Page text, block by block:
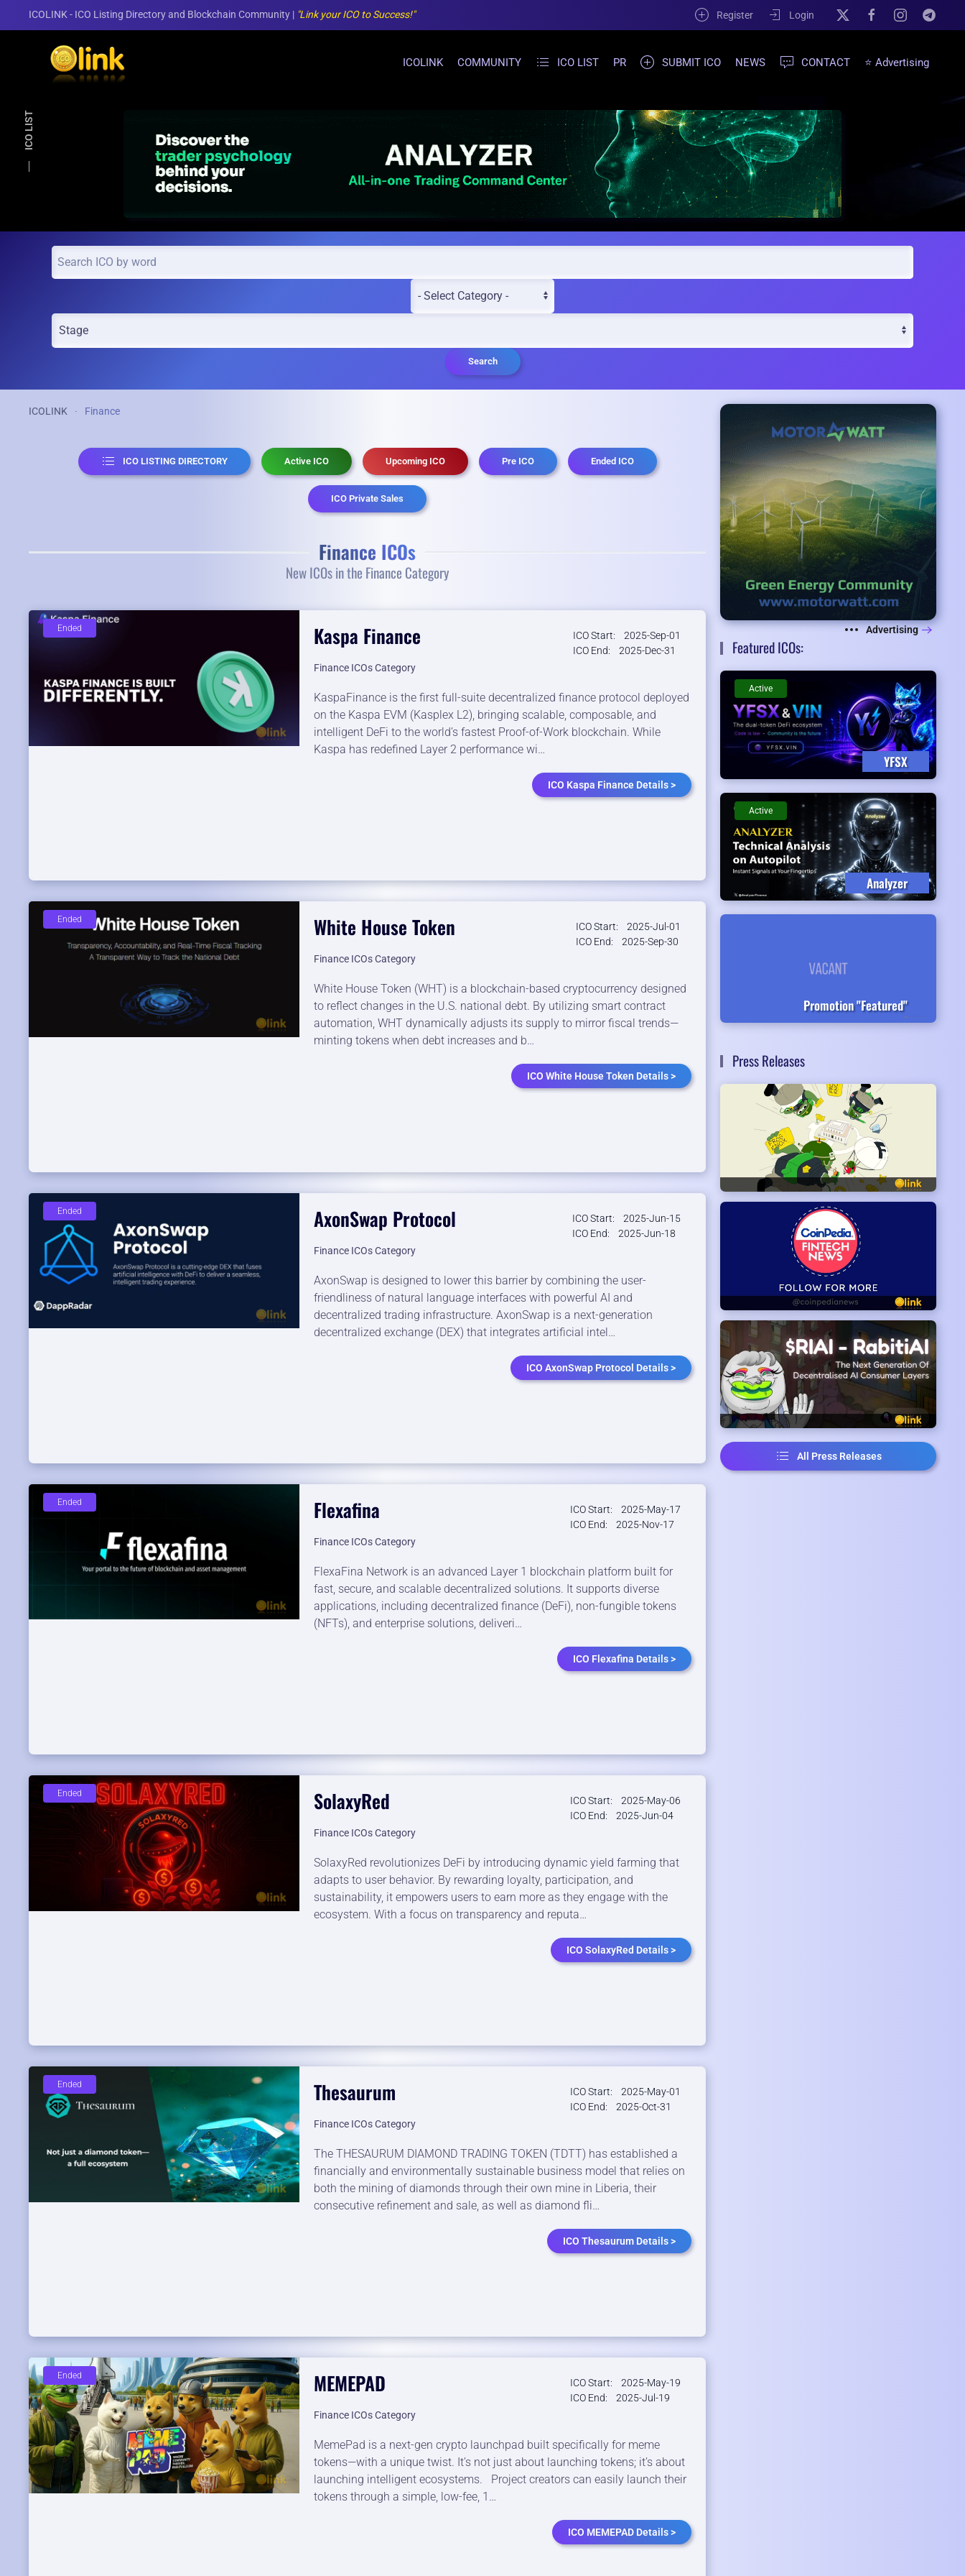
ICOLINK - ICO Listing Directory and Blockchain Community | "Link your ICO to Success!" Register Login
ICOLINK COMMUNITY ICO LIST PR SUBMIT ICO NEWS CONTACT ⭐ Advertising
ICO LIST
Search
ICOLINK Finance
ICO LISTING DIRECTORY Active ICO Upcoming ICO Pre ICO Ended ICO
ICO Private Sales
Finance ICOs
New ICOs in the Finance Category
Kaspa Finance
Finance ICOs Category
KaspaFinance is the first full-suite decentralized finance protocol deployed
on the Kaspa EVM (Kasplex L2), bringing scalable, composable, and
intelligent DeFi to the world’s fastest Proof-of-Work blockchain. While
Kaspa has redefined Layer 2 performance wi…
ICO Kaspa Finance Details >
Ended
ICO Start:
2025-Sep-01
ICO End:
2025-Dec-31
White House Token
Finance ICOs Category
White House Token (WHT) is a blockchain-based cryptocurrency designed
to reflect changes in the U.S. national debt. By utilizing smart contract
automation, WHT dynamically adjusts its supply to mirror fiscal trends—
minting tokens when debt increases and b…
ICO White House Token Details >
Ended
ICO Start:
2025-Jul-01
ICO End:
2025-Sep-30
AxonSwap Protocol
Finance ICOs Category
AxonSwap is designed to lower this barrier by combining the user-
friendliness of natural language interfaces with powerful AI and
decentralized trading infrastructure. AxonSwap is a next-generation
decentralized exchange (DEX) that integrates artificial intel…
ICO AxonSwap Protocol Details >
Ended
ICO Start:
2025-Jun-15
ICO End:
2025-Jun-18
Flexafina
Finance ICOs Category
FlexaFina Network is an advanced Layer 1 blockchain platform built for
fast, secure, and scalable decentralized solutions. It supports diverse
applications, including decentralized finance (DeFi), non-fungible tokens
(NFTs), and enterprise solutions, deliveri…
ICO Flexafina Details >
Ended
ICO Start:
2025-May-17
ICO End:
2025-Nov-17
SolaxyRed
Finance ICOs Category
SolaxyRed revolutionizes DeFi by introducing dynamic yield farming that
adapts to user behavior. By rewarding loyalty, participation, and
sustainability, it empowers users to earn more as they engage with the
ecosystem. With a focus on transparency and reputa…
ICO SolaxyRed Details >
Ended
ICO Start:
2025-May-06
ICO End:
2025-Jun-04
Thesaurum
Finance ICOs Category
The THESAURUM DIAMOND TRADING TOKEN (TDTT) has established a
financially and environmentally sustainable business model that relies on
both the mining of diamonds through their own mine in Liberia, their
consecutive refinement and sale, as well as diamond fli…
ICO Thesaurum Details >
Ended
ICO Start:
2025-May-01
ICO End:
2025-Oct-31
MEMEPAD
Finance ICOs Category
MemePad is a next-gen crypto launchpad built specifically for meme
tokens—with a unique twist. It’s not just about launching tokens; it’s about
launching intelligent ecosystems. Project creators can easily launch their
tokens through a simple, low-fee, 1…
ICO MEMEPAD Details >
Ended
ICO Start:
2025-May-19
ICO End:
2025-Jul-19
Advertising
Featured ICOs:
YFSX
Active
Analyzer
Active
Promotion "Featured"
Press Releases
All Press Releases